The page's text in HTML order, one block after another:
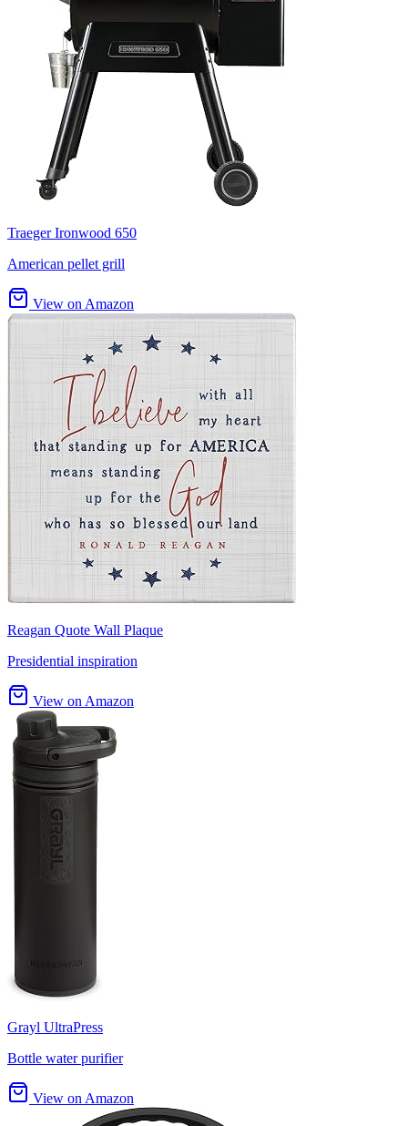
Traeger Ironwood 650
American pellet grill
View on Amazon
Reagan Quote Wall Plaque
Presidential inspiration
View on Amazon
Grayl UltraPress
Bottle water purifier
View on Amazon